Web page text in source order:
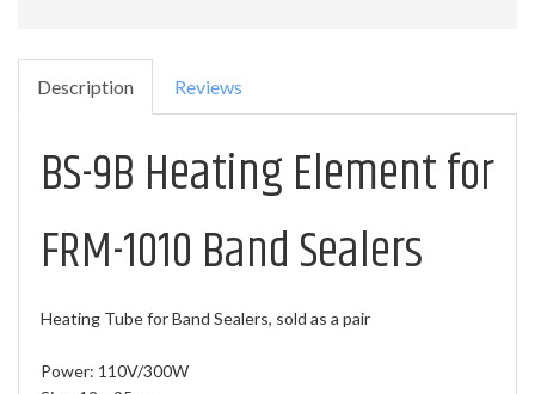
Description Reviews
BS-9B Heating Element for
FRM-1010 Band Sealers
Heating Tube for Band Sealers, sold as a pair
Power: 110V/300W